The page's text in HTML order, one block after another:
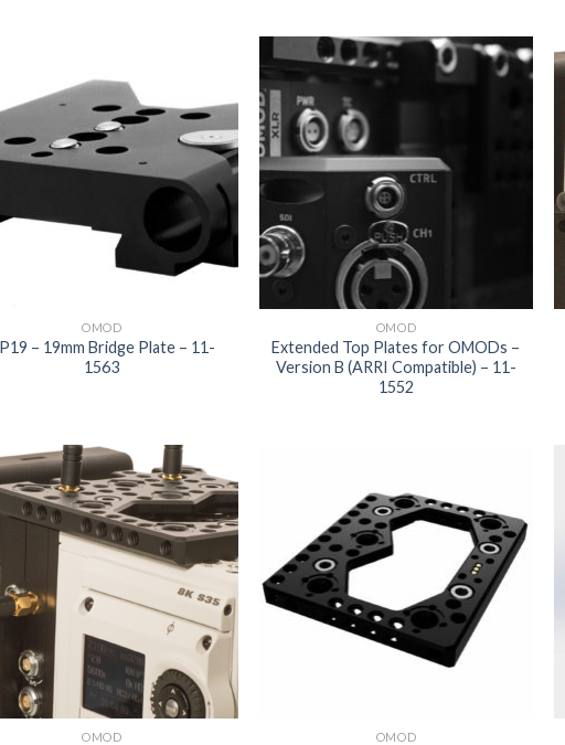
wishlist
OMOD
– 19mm Bridge Plate – 11-
1563
OMOD
Extended Top Plates for OMODs –
Version B (ARRI Compatible) – 11-
1552
Add to
wishlist
OMOD
Add to
wishlist
OMOD